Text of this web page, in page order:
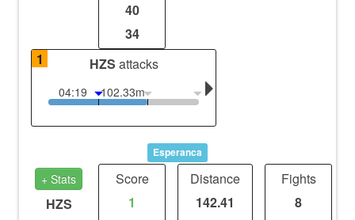
40
34
1
HZS attacks
04:19 102.33m
Esperanca
+ Stats
HZS
Score
1
Distance
142.41
Fights
8